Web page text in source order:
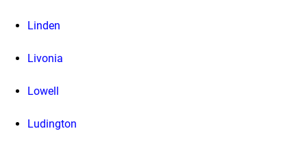
Linden
Livonia
Lowell
Ludington